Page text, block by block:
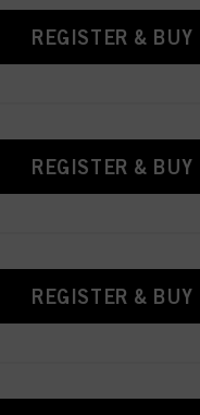
REGISTER & BUY
REGISTER & BUY
REGISTER & BUY